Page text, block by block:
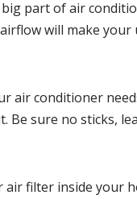
part of air
will make
air conditioner
Be sure no sticks,
air filter inside your